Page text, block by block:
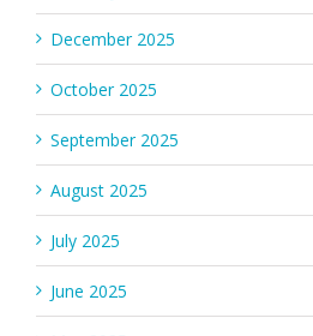
December 2025
October 2025
September 2025
August 2025
July 2025
June 2025